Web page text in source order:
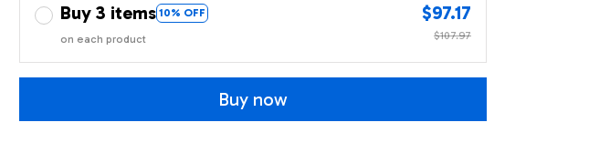
Buy 3 items 10% OFF
on each product
$97.17
$107.97
Buy now